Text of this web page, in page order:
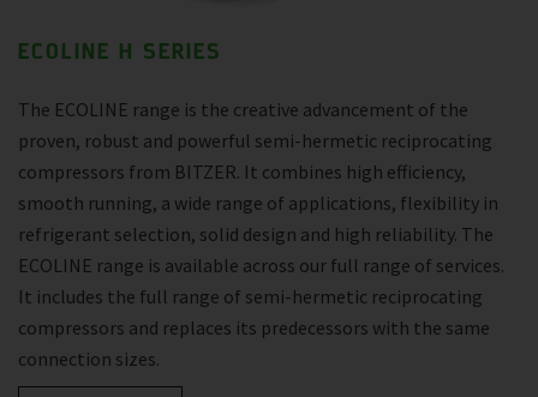
ECOLINE H SERIES
The ECOLINE range is the creative advancement of the
proven, robust and powerful semi-hermetic reciprocating
compressors from BITZER. It combines high efficiency,
smooth running, a wide range of applications, flexibility in
refrigerant selection, solid design and high reliability. The
ECOLINE range is available across our full range of services.
It includes the full range of semi-hermetic reciprocating
compressors and replaces its predecessors with the same
connection sizes.